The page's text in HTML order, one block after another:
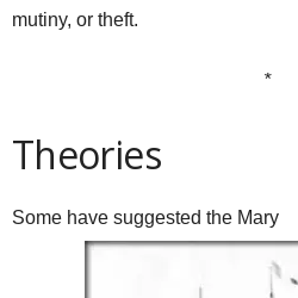
mutiny, or theft.
*
Theories
Some have suggested the Mary